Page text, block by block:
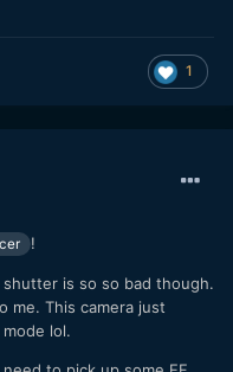
pick some of those
in 4k is to either crop
on this before I jumped
1
!
is so so bad though.
me. This camera just
lol.